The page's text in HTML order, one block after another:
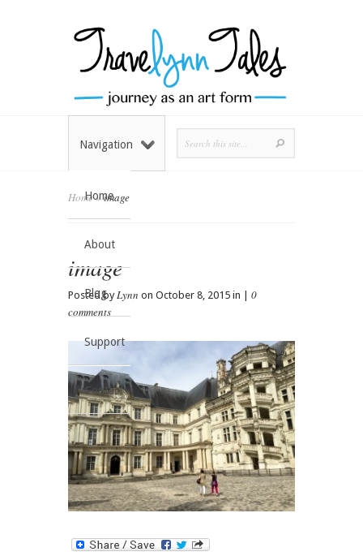
Home
About
Blog
Support
Contact
Navigation
Home»image
image
Posted byLynn on October 8, 2015 in | 0
comments